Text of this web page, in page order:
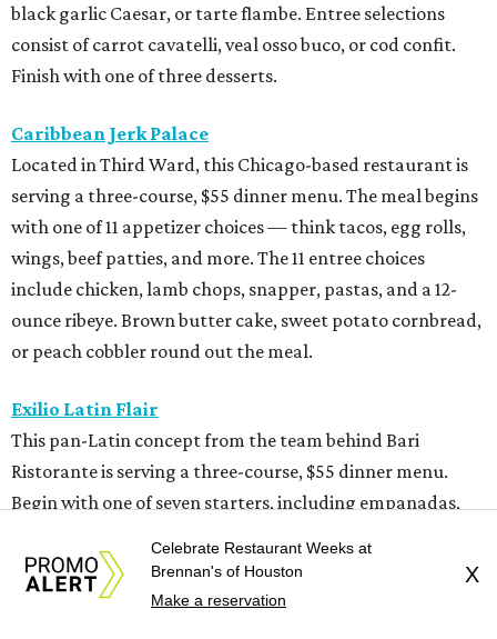
black garlic Caesar, or tarte flambe. Entree selections
consist of carrot cavatelli, veal osso buco, or cod confit.
Finish with one of three desserts.
Caribbean Jerk Palace
Located in Third Ward, this Chicago-based restaurant is
serving a three-course, $55 dinner menu. The meal begins
with one of 11 appetizer choices — think tacos, egg rolls,
wings, beef patties, and more. The 11 entree choices
include chicken, lamb chops, snapper, pastas, and a 12-
ounce ribeye. Brown butter cake, sweet potato cornbread,
or peach cobbler round out the meal.
Exilio Latin Flair
This pan-Latin concept from the team behind Bari
Ristorante is serving a three-course, $55 dinner menu.
Begin with one of seven starters, including empanadas,
tacos, chicken mole, ricotta and sweet corn gnocchi, and
grilled skirt steak. Three dessert choices complete the
Celebrate Restaurant Weeks at
Brennan's of Houston
Make a reservation
X